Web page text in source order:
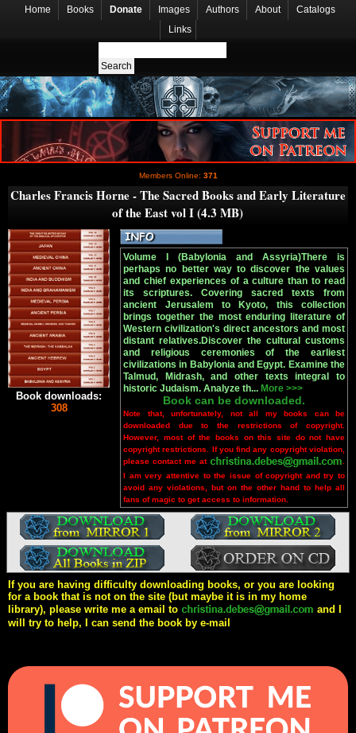
Home Books Donate Images Authors About
Catalogs
Links
Members Online: 371
Charles Francis Horne - The Sacred Books and Early Literature
of the East vol I (4.3 MB)
Book downloads:
308
Volume I (Babylonia and Assyria)There is
perhaps no better way to discover the values
and chief experiences of a culture than to read
its scriptures. Covering sacred texts from
ancient Jerusalem to Kyoto, this collection
brings together the most enduring literature of
Western civilization's direct ancestors and most
distant relatives.Discover the cultural customs
and religious ceremonies of the earliest
civilizations in Babylonia and Egypt. Examine the
Talmud, Midrash, and other texts integral to
historic Judaism. Analyze th... More >>>
Book can be downloaded.
Note that, unfortunately, not all my books can be
downloaded due to the restrictions of copyright.
However, most of the books on this site do not have
copyright restrictions. If you find any copyright violation,
please contact me at
I am very attentive to the issue of copyright and try to
avoid any violations, but on the other hand to help all
fans of magic to get access to information.
If you are having difficulty downloading books, or you are looking
for a book that is not on the site (but maybe it is in my home
library), please write me a email to
and I
will try to help, I can send the book by e-mail